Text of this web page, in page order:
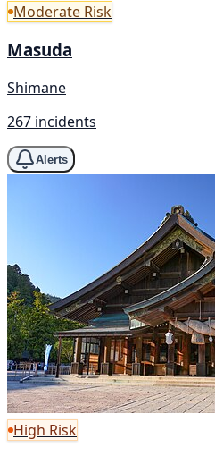
Moderate Risk
Masuda
Shimane
267 incidents
Alerts
High Risk